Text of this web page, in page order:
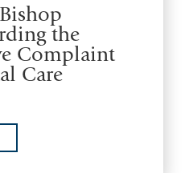
the
Complaint
Care